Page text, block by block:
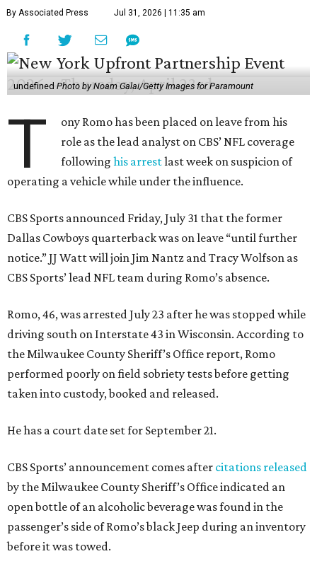
By Associated Press Jul 31, 2026 | 11:35 am
undefinedPhoto by Noam Galai/Getty Images for Paramount
T
ony Romo has been placed on leave from his
role as the lead analyst on CBS’ NFL coverage
followinghis arrestlast week on suspicion of
operating a vehicle while under the influence.
CBS Sports announced Friday, July 31 that the former
Dallas Cowboys quarterback was on leave “until further
notice.” JJ Watt will join Jim Nantz and Tracy Wolfson as
CBS Sports’ lead NFL team during Romo’s absence.
Romo, 46, was arrested July 23 after he was stopped while
driving south on Interstate 43 in Wisconsin. According to
the Milwaukee County Sheriff’s Office report, Romo
performed poorly on field sobriety tests before getting
taken into custody, booked and released.
He has a court date set for September 21.
CBS Sports’ announcement comes after citations released
by the Milwaukee County Sheriff’s Office indicated an
open bottle of an alcoholic beverage was found in the
passenger’s side of Romo’s black Jeep during an inventory
before it was towed.